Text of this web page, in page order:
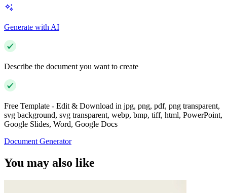
Generate with AI
Describe the document you want to create
Free Template - Edit & Download in jpg, png, pdf, png transparent,
svg background, svg transparent, webp, bmp, tiff, html, PowerPoint,
Google Slides, Word, Google Docs
Document Generator
You may also like